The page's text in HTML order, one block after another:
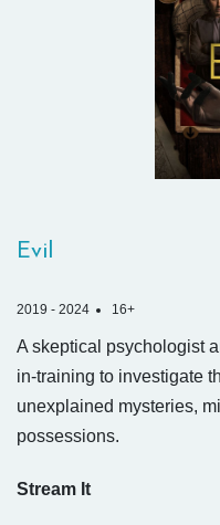
Evil
2019 - 2024 16+
A skeptical psychologist
in-training to investigate
unexplained mysteries,
possessions.
Stream It